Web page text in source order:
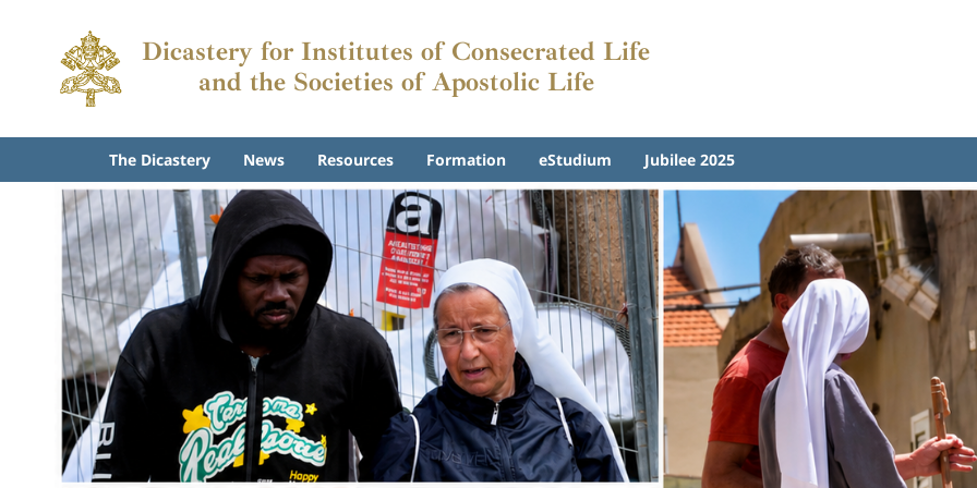
Dicastery for Institutes of Consecrated Life
and the Societies of Apostolic Life
The Dicastery News Resources Formation eStudium Jubilee 2025